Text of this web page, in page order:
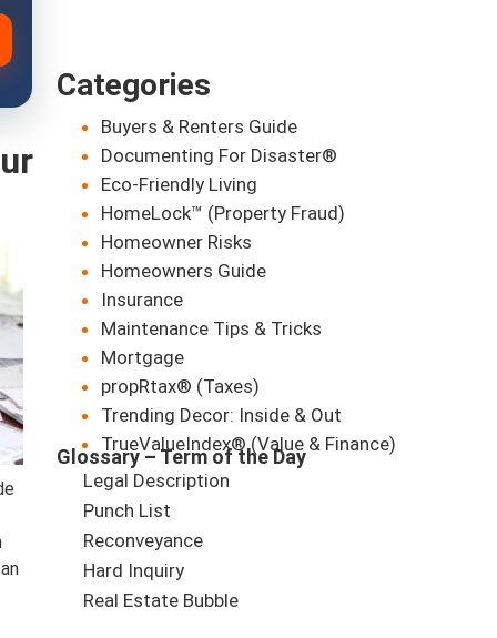
Categories
Buyers & Renters Guide
Documenting For Disaster®
Eco-Friendly Living
HomeLock™ (Property Fraud)
Homeowner Risks
Homeowners Guide
Insurance
Maintenance Tips & Tricks
Mortgage
propRtax® (Taxes)
Trending Decor: Inside & Out
TrueValueIndex® (Value & Finance)
Glossary – Term of the Day
Legal Description
Punch List
Reconveyance
Hard Inquiry
Real Estate Bubble